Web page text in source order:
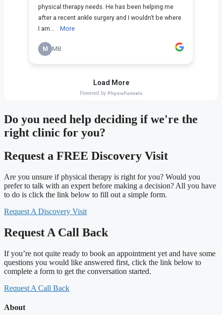
Do you need help deciding if we're the
right clinic for you?
Request a FREE Discovery Visit
Are you unsure if physical therapy is right for you? Would you
prefer to talk with an expert before making a decision? All you have
to do is click the link below to fill out a simple form.
Request A Discovery Visit
Request A Call Back
If you’re not quite ready to book an appointment yet and have some
questions you would like answered first, click the link below to
complete a form to get the conversation started.
Request A Call Back
About